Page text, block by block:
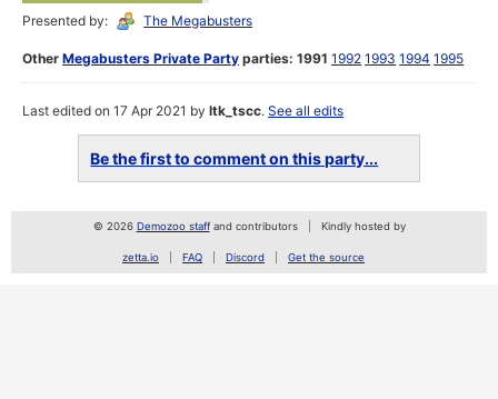
Presented by: The Megabusters
OtherMegabusters Private Party parties: 1991 1992 1993 1994 1995
Last edited on 17 Apr 2021 byltk_tscc.See all edits
Be the first to comment on this party...
© 2026 Demozoo staffand contributors Kindly hosted by
zetta.io FAQ Discord Get the source